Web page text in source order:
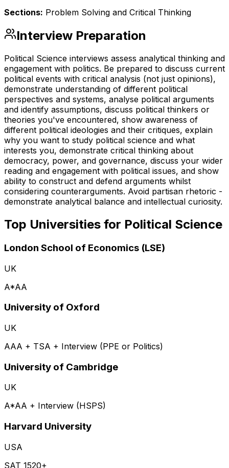
Sections: Problem Solving and Critical Thinking
Interview Preparation
Political Science interviews assess analytical thinking and
engagement with politics. Be prepared to discuss current
political events with critical analysis (not just opinions),
demonstrate understanding of different political
perspectives and systems, analyse political arguments
and identify assumptions, discuss political thinkers or
theories you've encountered, show awareness of
different political ideologies and their critiques, explain
why you want to study political science and what
interests you, demonstrate critical thinking about
democracy, power, and governance, discuss your wider
reading and engagement with political issues, and show
ability to construct and defend arguments whilst
considering counterarguments. Avoid partisan rhetoric -
demonstrate analytical balance and intellectual curiosity.
Top Universities for Political Science
London School of Economics (LSE)
UK
A*AA
University of Oxford
UK
AAA + TSA + Interview (PPE or Politics)
University of Cambridge
UK
A*AA + Interview (HSPS)
Harvard University
USA
SAT 1520+